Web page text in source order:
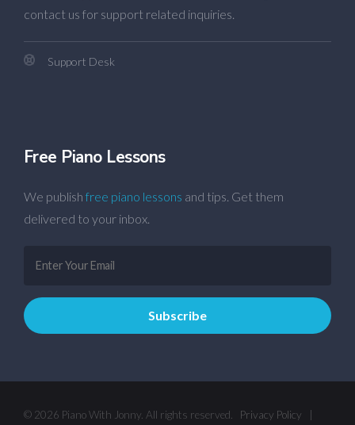
contact us for support related inquiries.
Support Desk
Free Piano Lessons
We publish free piano lessons and tips. Get them
delivered to your inbox.
© 2026 Piano With Jonny. All rights reserved. Privacy Policy